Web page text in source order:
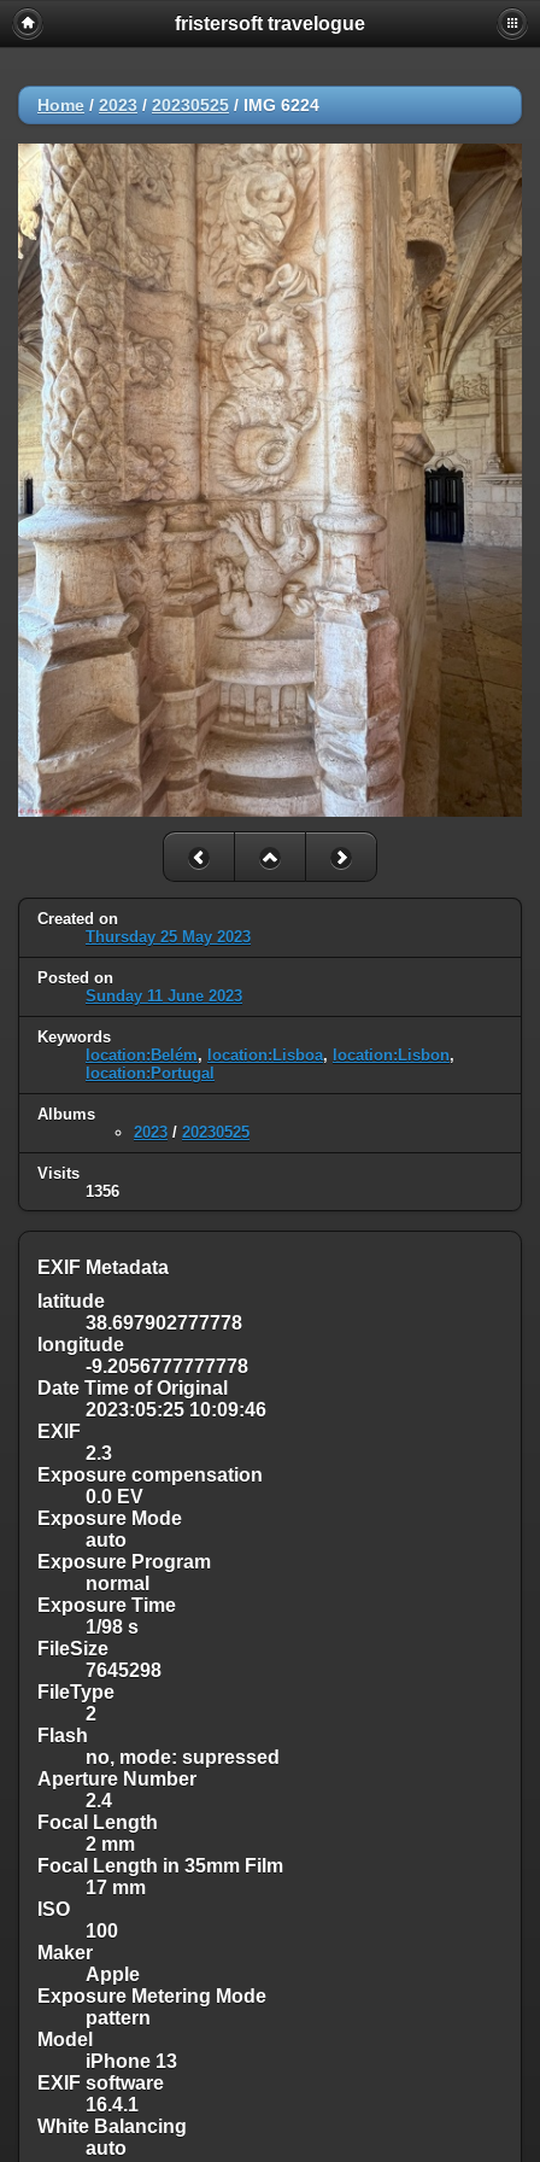
fristersoft travelogue
Home / 2023 / 20230525 / IMG 6224
Created on
Thursday 25 May 2023
Posted on
Sunday 11 June 2023
Keywords
location:Belém, location:Lisboa, location:Lisbon,
location:Portugal
Albums
2023 / 20230525
Visits
1356
EXIF Metadata
latitude
38.697902777778
longitude
-9.2056777777778
Date Time of Original
2023:05:25 10:09:46
EXIF
2.3
Exposure compensation
0.0 EV
Exposure Mode
auto
Exposure Program
normal
Exposure Time
1/98 s
FileSize
7645298
FileType
2
Flash
no, mode: supressed
Aperture Number
2.4
Focal Length
2 mm
Focal Length in 35mm Film
17 mm
ISO
100
Maker
Apple
Exposure Metering Mode
pattern
Model
iPhone 13
EXIF software
16.4.1
White Balancing
auto